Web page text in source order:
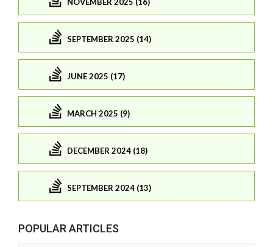
SEPTEMBER 2025 (14)
JUNE 2025 (17)
MARCH 2025 (9)
DECEMBER 2024 (18)
SEPTEMBER 2024 (13)
POPULAR ARTICLES